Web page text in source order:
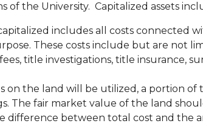
of the University. Capitalized assets
includes all costs connected
These costs include but are not
title investigations, title insurance,
on the land will be utilized, a portion
The fair market value of the land
difference between total cost and the